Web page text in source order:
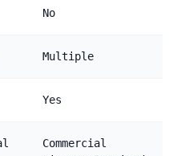
No
Multiple
Yes
Commercial